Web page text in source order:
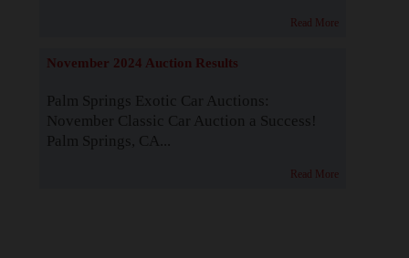
Read More
November 2024 Auction Results
Palm Springs Exotic Car Auctions:
November Classic Car Auction a Success!
Palm Springs, CA...
Read More